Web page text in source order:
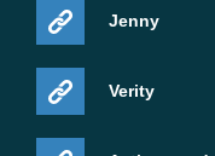
Jenny
Verity